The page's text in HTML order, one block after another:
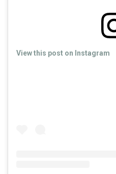
View this post on Instagram